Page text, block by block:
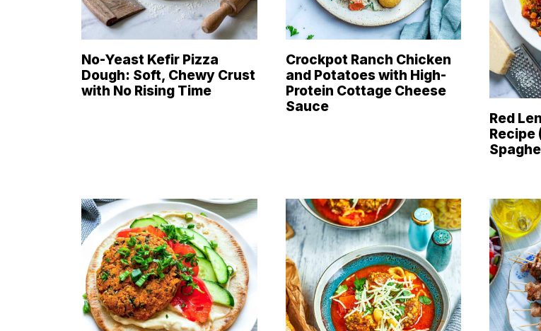
No-Yeast Kefir Pizza
Dough: Soft, Chewy Crust
with No Rising Time
Crockpot Ranch Chicken
and Potatoes with High-
Protein Cottage Cheese
Sauce
Red
Recipe